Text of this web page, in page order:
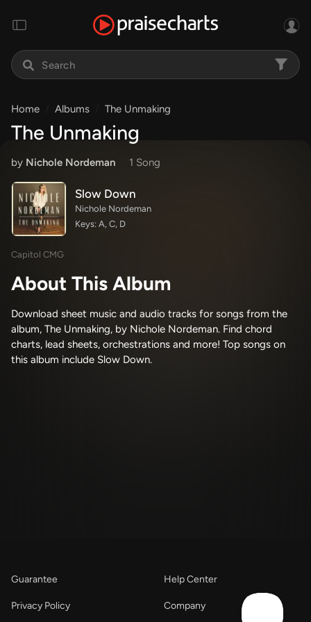
Home Albums The Unmaking
The Unmaking
by Nichole Nordeman 1 Song
Slow Down
Nichole Nordeman
Keys: A, C, D
Capitol CMG
About This Album
Download sheet music and audio tracks for songs from the
album, The Unmaking, by Nichole Nordeman. Find chord
charts, lead sheets, orchestrations and more! Top songs on
this album include Slow Down.
Guarantee
Privacy Policy
Help Center
Company